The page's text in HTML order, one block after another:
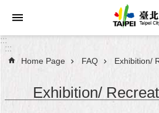
Jump to the content zone at the
Announcements
Service
:::
:::
Home Page FAQ Exhibition/
Exhibition/